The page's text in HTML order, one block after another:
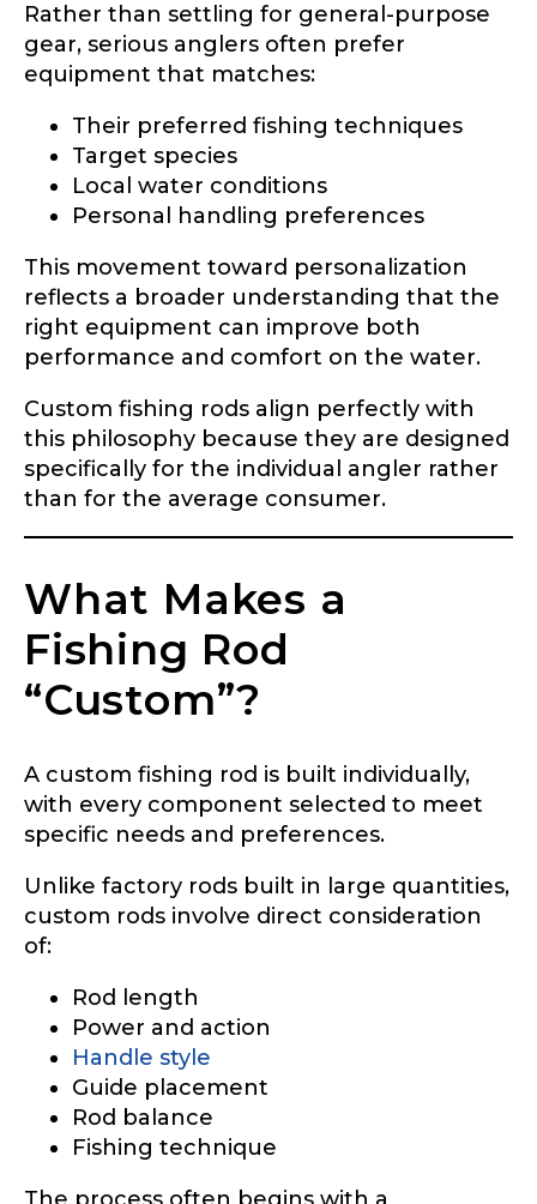
Rather than settling for general-purpose
gear, serious anglers often prefer
equipment that matches:
Their preferred fishing techniques
Target species
Local water conditions
Personal handling preferences
This movement toward personalization
reflects a broader understanding that the
right equipment can improve both
performance and comfort on the water.
Custom fishing rods align perfectly with
this philosophy because they are designed
specifically for the individual angler rather
than for the average consumer.
What Makes a
Fishing Rod
“Custom”?
A custom fishing rod is built individually,
with every component selected to meet
specific needs and preferences.
Unlike factory rods built in large quantities,
custom rods involve direct consideration
of:
Rod length
Power and action
Handle style
Guide placement
Rod balance
Fishing technique
The process often begins with a